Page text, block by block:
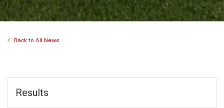
Back to All News
Results